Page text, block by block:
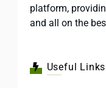
platform,
and all on the
Useful Links